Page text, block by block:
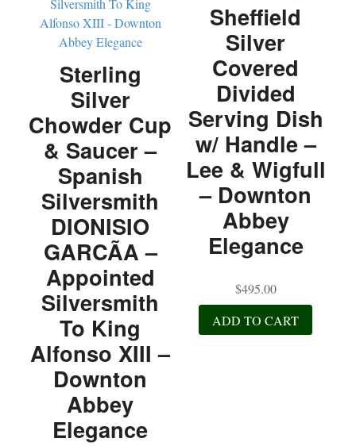
Sterling
Silver
Chowder Cup
& Saucer –
Spanish
Silversmith
DIONISIO
GARCÃA –
Appointed
Silversmith
To King
Alfonso XIII –
Downton
Abbey
Elegance
Sheffield
Silver
Covered
Divided
Serving Dish
w/ Handle –
Lee & Wigfull
– Downton
Abbey
Elegance
$495.00
ADD TO CART